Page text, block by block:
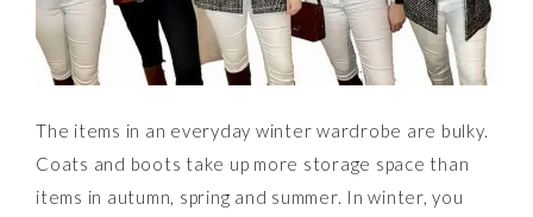
The items in an everyday winter wardrobe are bulky.
Coats and boots take up more storage space than
items in autumn, spring and summer. In winter, you